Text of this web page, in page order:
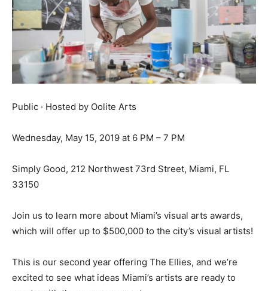
Public · Hosted by Oolite Arts
Wednesday, May 15, 2019 at 6 PM – 7 PM
Simply Good, 212 Northwest 73rd Street, Miami, FL
33150
Join us to learn more about Miami’s visual arts awards,
which will offer up to $500,000 to the city’s visual artists!
This is our second year offering The Ellies, and we’re
excited to see what ideas Miami’s artists are ready to